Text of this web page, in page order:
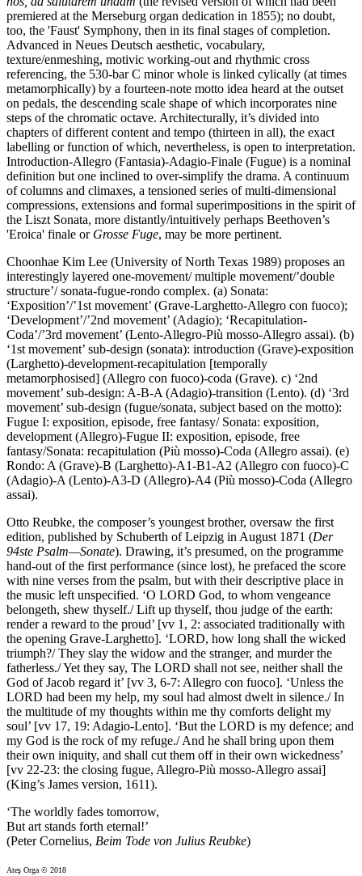
premiered at the Merseburg organ dedication in 1855); no doubt,
too, the 'Faust' Symphony, then in its final stages of completion.
Advanced in Neues Deutsch aesthetic, vocabulary,
texture/enmeshing, motivic working-out and rhythmic cross
referencing, the 530-bar C minor whole is linked cylically (at times
metamorphically) by a fourteen-note motto idea heard at the outset
on pedals, the descending scale shape of which incorporates nine
steps of the chromatic octave. Architecturally, it’s divided into
chapters of different content and tempo (thirteen in all), the exact
labelling or function of which, nevertheless, is open to interpretation.
Introduction-Allegro (Fantasia)-Adagio-Finale (Fugue) is a nominal
definition but one inclined to over-simplify the drama. A continuum
of columns and climaxes, a tensioned series of multi-dimensional
compressions, extensions and formal superimpositions in the spirit of
the Liszt Sonata, more distantly/intuitively perhaps Beethoven’s
'Eroica' finale or Grosse Fuge, may be more pertinent.
Choonhae Kim Lee (University of North Texas 1989) proposes an
interestingly layered one-movement/ multiple movement/’double
structure’/ sonata-fugue-rondo complex. (a) Sonata:
‘Exposition’/’1st movement’ (Grave-Larghetto-Allegro con fuoco);
‘Development’/’2nd movement’ (Adagio); ‘Recapitulation-
Coda’/’3rd movement’ (Lento-Allegro-Più mosso-Allegro assai). (b)
‘1st movement’ sub-design (sonata): introduction (Grave)-exposition
(Larghetto)-development-recapitulation [temporally
metamorphosised] (Allegro con fuoco)-coda (Grave). c) ‘2nd
movement’ sub-design: A-B-A (Adagio)-transition (Lento). (d) ‘3rd
movement’ sub-design (fugue/sonata, subject based on the motto):
Fugue I: exposition, episode, free fantasy/ Sonata: exposition,
development (Allegro)-Fugue II: exposition, episode, free
fantasy/Sonata: recapitulation (Più mosso)-Coda (Allegro assai). (e)
Rondo: A (Grave)-B (Larghetto)-A1-B1-A2 (Allegro con fuoco)-C
(Adagio)-A (Lento)-A3-D (Allegro)-A4 (Più mosso)-Coda (Allegro
assai).
Otto Reubke, the composer’s youngest brother, oversaw the first
edition, published by Schuberth of Leipzig in August 1871 (Der
94ste Psalm—Sonate). Drawing, it’s presumed, on the programme
hand-out of the first performance (since lost), he prefaced the score
with nine verses from the psalm, but with their descriptive place in
the music left unspecified. ‘O LORD God, to whom vengeance
belongeth, shew thyself./ Lift up thyself, thou judge of the earth:
render a reward to the proud’ [vv 1, 2: associated traditionally with
the opening Grave-Larghetto]. ‘LORD, how long shall the wicked
triumph?/ They slay the widow and the stranger, and murder the
fatherless./ Yet they say, The LORD shall not see, neither shall the
God of Jacob regard it’ [vv 3, 6-7: Allegro con fuoco]. ‘Unless the
LORD had been my help, my soul had almost dwelt in silence./ In
the multitude of my thoughts within me thy comforts delight my
soul’ [vv 17, 19: Adagio-Lento]. ‘But the LORD is my defence; and
my God is the rock of my refuge./ And he shall bring upon them
their own iniquity, and shall cut them off in their own wickedness’
[vv 22-23: the closing fugue, Allegro-Più mosso-Allegro assai]
(King’s James version, 1611).
‘The worldly fades tomorrow,
But art stands forth eternal!’
(Peter Cornelius, Beim Tode von Julius Reubke)
Ateş Orga © 2018